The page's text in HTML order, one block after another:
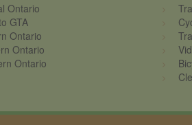
Ontario
GTA
Ontario
Ontario
Ontario